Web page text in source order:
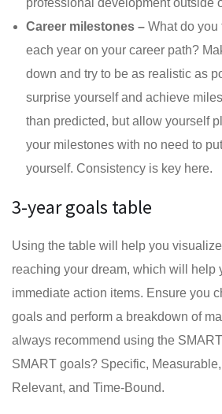
professional development outside
Career milestones – What do
each year on your career path?
down and try to be as realistic as
surprise yourself and achieve
than predicted, but allow yourself
your milestones with no need to
yourself. Consistency is key here.
3-year goals table
Using the table will help you
reaching your dream, which will help
immediate action items. Ensure you
goals and perform a breakdown of
always recommend using the
SMART goals? Specific,
Relevant, and Time-Bound.